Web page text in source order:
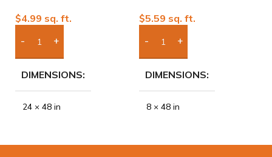
$4.99 sq. ft.
Add Boxes To Quote
DIMENSIONS
24 × 48 in
$5.59 sq. ft.
Add Boxes To Quote
DIMENSIONS
8 × 48 in